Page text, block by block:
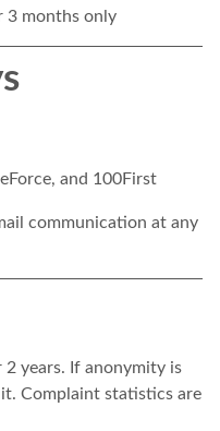
3 months only
and 100First
communication at any
years. If anonymity is
Complaint statistics are